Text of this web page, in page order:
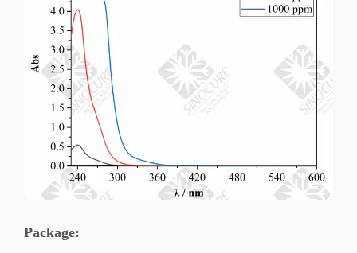
Package: